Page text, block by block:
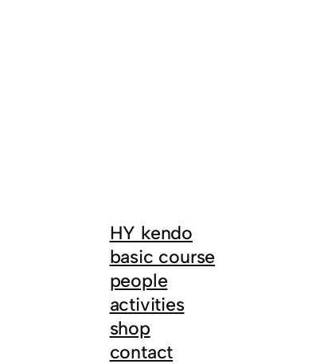
HY kendo
basic course
people
activities
shop
contact